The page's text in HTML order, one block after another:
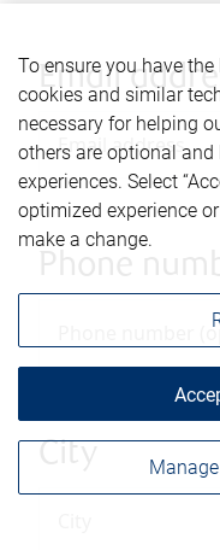
Email
To ensure you have
cookies and similar
necessary for helping
others are optional
experiences. Select
optimized experience
make a change.